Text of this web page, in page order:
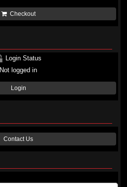
Checkout
Login Status
Not logged in
Login
Contact Us